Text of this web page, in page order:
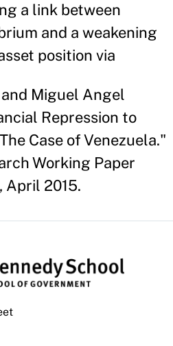
a link between
and a weakening
position via
Miguel Angel
Repression to
Case of Venezuela."
Working Paper
April 2015.